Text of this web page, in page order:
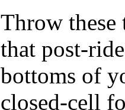
Throw
that post-
bottoms of
closed-cell